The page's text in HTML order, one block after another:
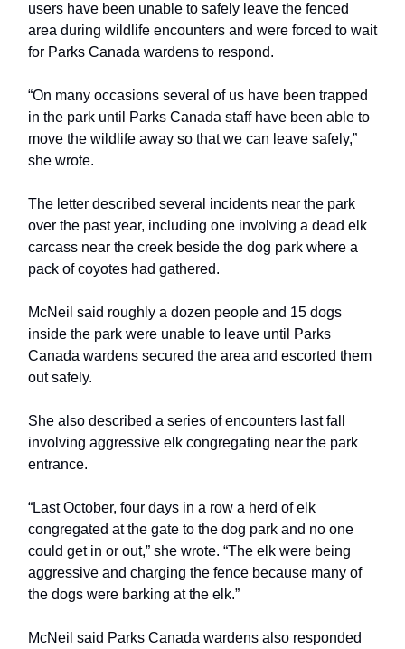
users have been unable to safely leave the fenced
area during wildlife encounters and were forced to wait
for Parks Canada wardens to respond.
“On many occasions several of us have been trapped
in the park until Parks Canada staff have been able to
move the wildlife away so that we can leave safely,”
she wrote.
The letter described several incidents near the park
over the past year, including one involving a dead elk
carcass near the creek beside the dog park where a
pack of coyotes had gathered.
McNeil said roughly a dozen people and 15 dogs
inside the park were unable to leave until Parks
Canada wardens secured the area and escorted them
out safely.
She also described a series of encounters last fall
involving aggressive elk congregating near the park
entrance.
“Last October, four days in a row a herd of elk
congregated at the gate to the dog park and no one
could get in or out,” she wrote. “The elk were being
aggressive and charging the fence because many of
the dogs were barking at the elk.”
McNeil said Parks Canada wardens also responded